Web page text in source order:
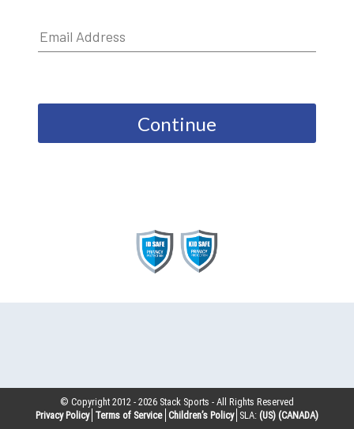
Continue
© Copyright 2012 -2026 Stack Sports - All Rights Reserved
Privacy Policy Terms of Service Children’s Policy SLA: (US) (CANADA)